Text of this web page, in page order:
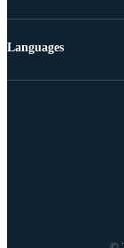
Languages